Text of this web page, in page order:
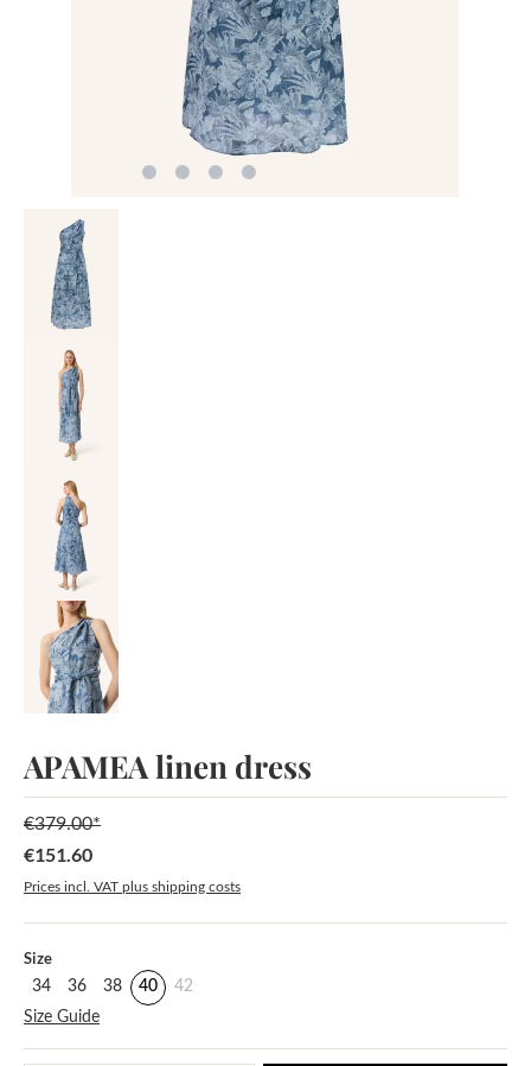
APAMEA linen dress
Sale price:
€151.60
€379.00*
Prices incl. VAT plus shipping costs
Select
Size
34 36 38 40
42
Size Guide